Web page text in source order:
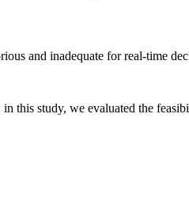
and inadequate for real-time
this study, we evaluated the